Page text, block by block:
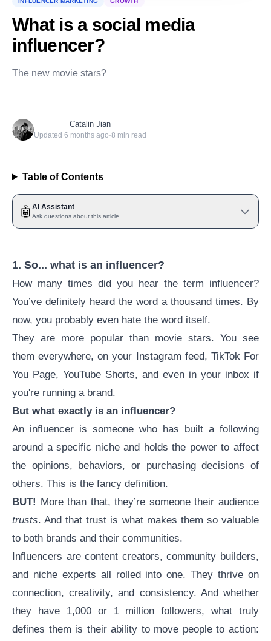
What is a social media
influencer?
The new movie stars?
Catalin Jian
Updated 6 months ago·8 min read
Table of Contents
🤖 AI Assistant
Ask questions about this article
1. So... what is an influencer?
How many times did you hear the term influencer?
You’ve definitely heard the word a thousand times. By
now, you probably even hate the word itself.
They are more popular than movie stars. You see
them everywhere, on your Instagram feed, TikTok For
You Page, YouTube Shorts, and even in your inbox if
you're running a brand.
But what exactly is an influencer?
An influencer is someone who has built a following
around a specific niche and holds the power to affect
the opinions, behaviors, or purchasing decisions of
others. This is the fancy definition.
BUT! More than that, they’re someone their audience
trusts. And that trust is what makes them so valuable
to both brands and their communities.
Influencers arecontent creators, community builders,
and niche experts all rolled into one. They thrive on
connection, creativity, and consistency. And whether
they have 1,000 or 1 million followers, what truly
defines them is their ability to move people to action: